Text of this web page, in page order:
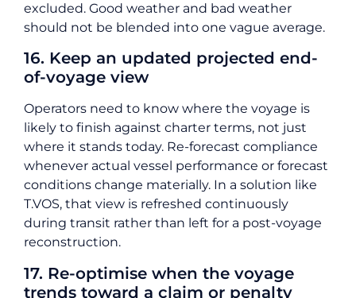
excluded. Good weather and bad weather
should not be blended into one vague average.
16. Keep an updated projected end-
of-voyage view
Operators need to know where the voyage is
likely to finish against charter terms, not just
where it stands today. Re-forecast compliance
whenever actual vessel performance or forecast
conditions change materially. In a solution like
T.VOS, that view is refreshed continuously
during transit rather than left for a post-voyage
reconstruction.
17. Re-optimise when the voyage
trends toward a claim or penalty